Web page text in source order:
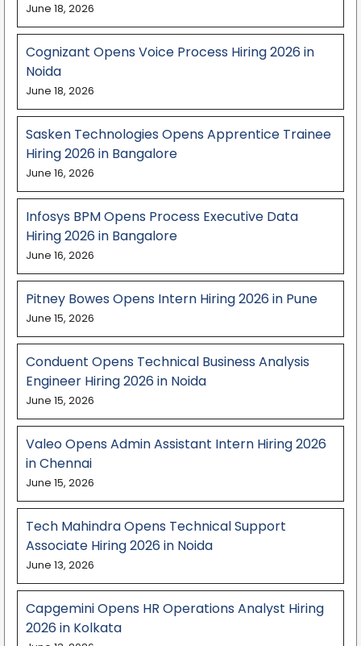
June 18, 2026
Cognizant Opens Voice Process Hiring 2026 in
Noida
June 18, 2026
Sasken Technologies Opens Apprentice Trainee
Hiring 2026 in Bangalore
June 16, 2026
Infosys BPM Opens Process Executive Data
Hiring 2026 in Bangalore
June 16, 2026
Pitney Bowes Opens Intern Hiring 2026 in Pune
June 15, 2026
Conduent Opens Technical Business Analysis
Engineer Hiring 2026 in Noida
June 15, 2026
Valeo Opens Admin Assistant Intern Hiring 2026
in Chennai
June 15, 2026
Tech Mahindra Opens Technical Support
Associate Hiring 2026 in Noida
June 13, 2026
Capgemini Opens HR Operations Analyst Hiring
2026 in Kolkata